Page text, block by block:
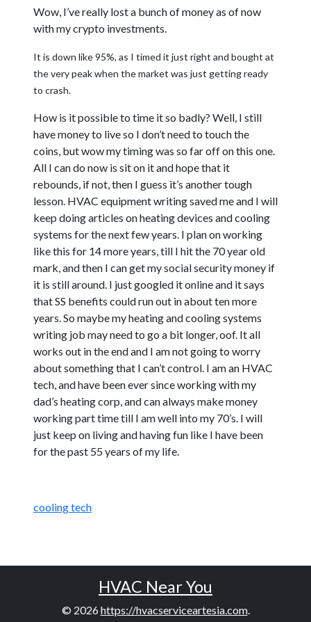
Wow, I’ve really lost a bunch of money as of now
with my crypto investments.
It is down like 95%, as I timed it just right and bought at
the very peak when the market was just getting ready
to crash.
How is it possible to time it so badly? Well, I still
have money to live so I don’t need to touch the
coins, but wow my timing was so far off on this one.
All I can do now is sit on it and hope that it
rebounds, if not, then I guess it’s another tough
lesson. HVAC equipment writing saved me and I will
keep doing articles on heating devices and cooling
systems for the next few years. I plan on working
like this for 14 more years, till I hit the 70 year old
mark, and then I can get my social security money if
it is still around. I just googled it online and it says
that SS benefits could run out in about ten more
years. So maybe my heating and cooling systems
writing job may need to go a bit longer, oof. It all
works out in the end and I am not going to worry
about something that I can’t control. I am an HVAC
tech, and have been ever since working with my
dad’s heating corp, and can always make money
working part time till I am well into my 70’s. I will
just keep on living and having fun like I have been
for the past 55 years of my life.
cooling tech
HVAC Near You
© 2026https://hvacserviceartesia.com.